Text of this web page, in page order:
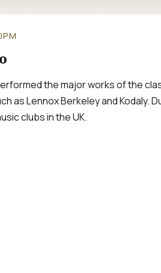
the major works of the
as Lennox Berkeley and Kodaly.
clubs in the UK.